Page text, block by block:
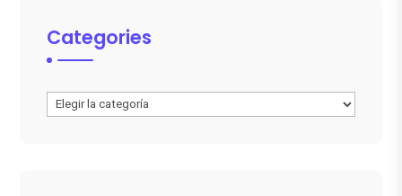
Categories
Categories